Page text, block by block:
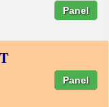
Panel
Panel